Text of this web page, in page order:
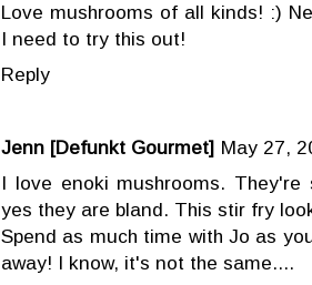
Love mushrooms of all kinds! :)
I need to try this out!
Reply
Jenn [Defunkt Gourmet] May 27,
I love enoki mushrooms.
yes they are bland. This stir fry
Spend as much time with Jo as
away! I know, it's not the same....